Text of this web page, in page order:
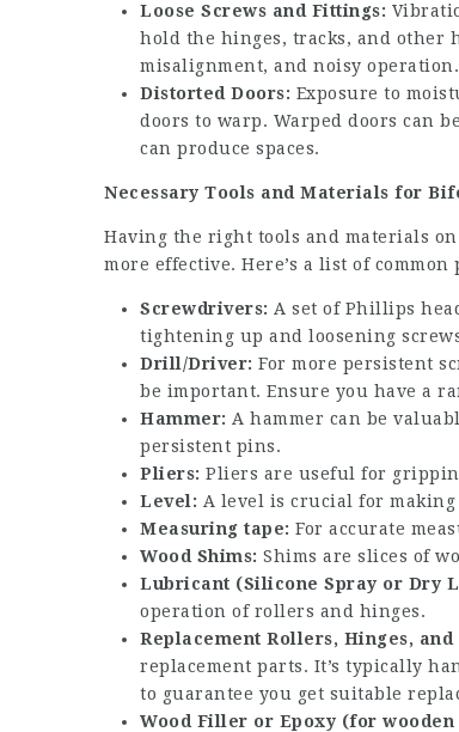
Loose Screws and Fittings:
hold the hinges, tracks, and other
misalignment, and noisy operation.
Distorted Doors: Exposure to
doors to warp. Warped doors can
can produce spaces.
Necessary Tools and Materials for
Having the right tools and materials
more effective. Here’s a list of
Screwdrivers: A set of Phillips
tightening up and loosening
Drill/Driver: For more persistent
be important. Ensure you have a
Hammer: A hammer can be
persistent pins.
Pliers: Pliers are useful for
Level: A level is crucial for
Measuring tape: For accurate
Wood Shims: Shims are slices of
Lubricant (Silicone Spray or Dry
operation of rollers and hinges.
Replacement Rollers, Hinges, and
replacement parts. It’s typically
to guarantee you get suitable
Wood Filler or Epoxy (for wooden